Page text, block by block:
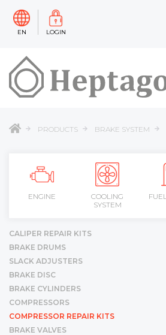
EN LOGIN
PRODUCTS BRAKE SYSTEM
ENGINE
COOLING
SYSTEM
CALIPER REPAIR KITS
BRAKE DRUMS
SLACK ADJUSTERS
BRAKE DISC
BRAKE CYLINDERS
COMPRESSORS
COMPRESSOR REPAIR KITS
BRAKE VALVES